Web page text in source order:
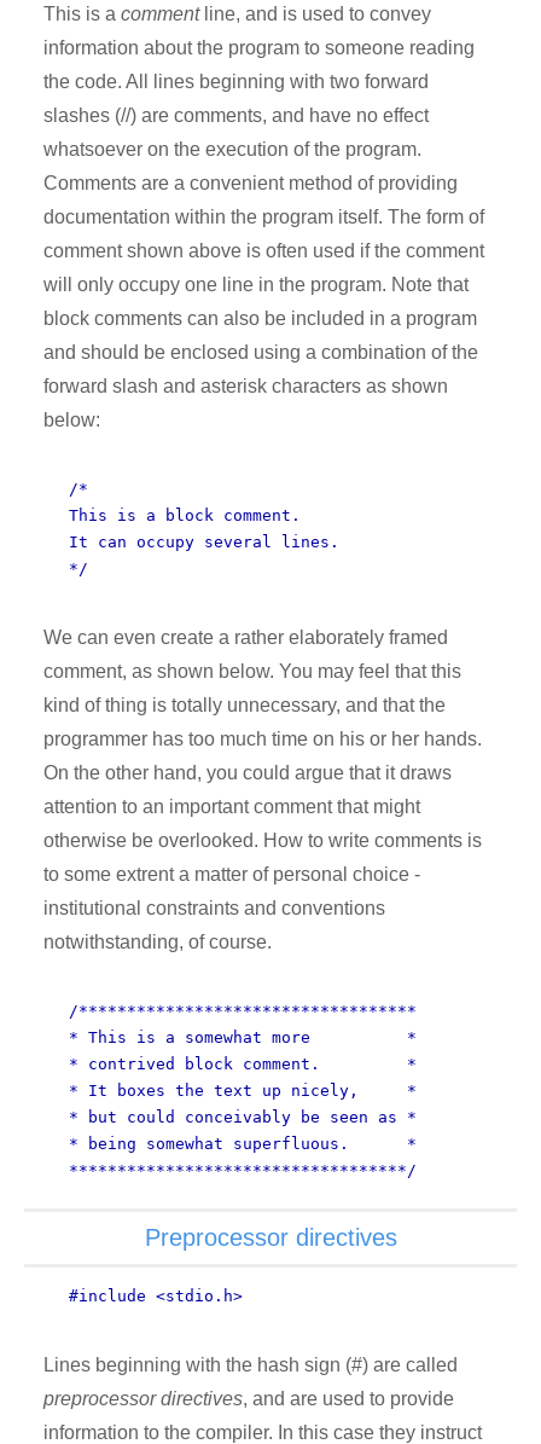
This is a commentline, and is used to convey
information about the program to someone reading
the code. All lines beginning with two forward
slashes (//) are comments, and have no effect
whatsoever on the execution of the program.
Comments are a convenient method of providing
documentation within the program itself. The form of
comment shown above is often used if the comment
will only occupy one line in the program. Note that
block comments can also be included in a program
and should be enclosed using a combination of the
forward slash and asterisk characters as shown
below:
/*
This is a block comment.
It can occupy several lines.
*/
We can even create a rather elaborately framed
comment, as shown below. You may feel that this
kind of thing is totally unnecessary, and that the
programmer has too much time on his or her hands.
On the other hand, you could argue that it draws
attention to an important comment that might
otherwise be overlooked. How to write comments is
to some extrent a matter of personal choice -
institutional constraints and conventions
notwithstanding, of course.
/***********************************
* This is a somewhat more *
* contrived block comment. *
* It boxes the text up nicely, *
* but could conceivably be seen as *
* being somewhat superfluous. *
***********************************/
Preprocessor directives
#include <stdio.h>
Lines beginning with the hash sign (#) are called
preprocessor directives, and are used to provide
information to the compiler. In this case they instruct